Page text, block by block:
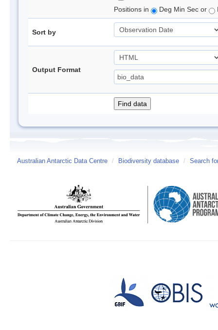
Positions in
Deg Min Sec or
Sort by
Output Format
Australian Antarctic Data Centre / Biodiversity database / Search